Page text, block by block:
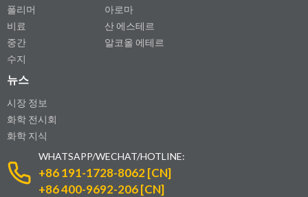
폴리머
비료
중간
수지
아로마
산 에스테르
알코올 에테르
뉴스
시장 정보
화학 전시회
화학 지식
WHATSAPP/WECHAT/HOTLINE:
+86 191-1728-8062 [CN]
+86 400-9692-206 [CN]